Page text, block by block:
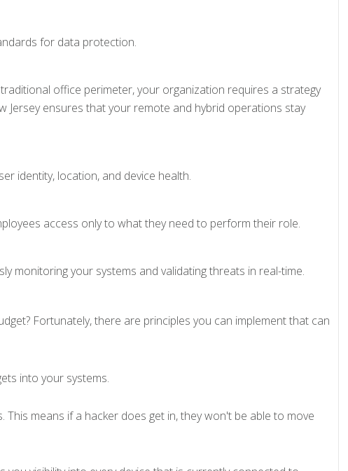
for data protection.
office perimeter, your organization requires a strategy
ensures that your remote and hybrid operations stay
identity, location, and device health.
access only to what they need to perform their role.
monitoring your systems and validating threats in real-time.
Fortunately, there are principles you can implement that can
into your systems.
means if a hacker does get in, they won't be able to move